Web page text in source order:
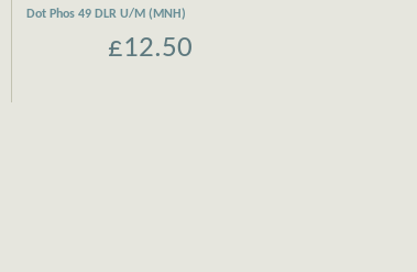
Dot Phos 49 DLR U/M (MNH)
£12.50